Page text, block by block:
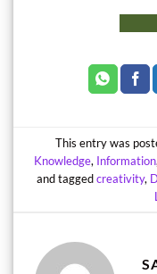
This entry was
Knowledge, Information,
and taggedcreativity,